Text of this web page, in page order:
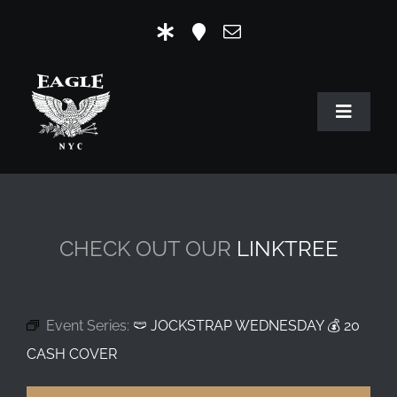
content
Toggle
HOME
MR. EAGLE NYC
EAGLE STORE & LINKS
CHECK OUT OUR LINKTREE
Event Series: 🩲 JOCKSTRAP WEDNESDAY 💰 20
CASH COVER